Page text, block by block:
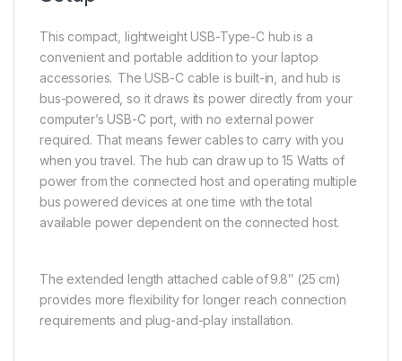
This compact, lightweight USB-Type-C hub is a
convenient and portable addition to your laptop
accessories. The USB-C cable is built-in, and hub is
bus-powered, so it draws its power directly from your
computer’s USB-C port, with no external power
required. That means fewer cables to carry with you
when you travel. The hub can draw up to 15 Watts of
power from the connected host and operating multiple
bus powered devices at one time with the total
available power dependent on the connected host.
The extended length attached cable of 9.8″ (25 cm)
provides more flexibility for longer reach connection
requirements and plug-and-play installation.